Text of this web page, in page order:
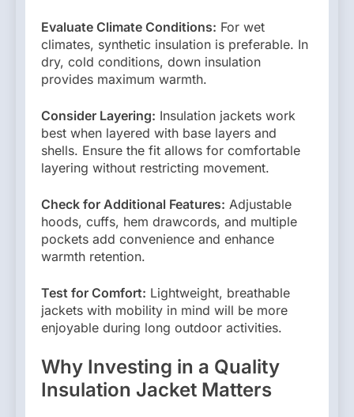
Evaluate Climate Conditions: For wet
climates, synthetic insulation is preferable. In
dry, cold conditions, down insulation
provides maximum warmth.
Consider Layering: Insulation jackets work
best when layered with base layers and
shells. Ensure the fit allows for comfortable
layering without restricting movement.
Check for Additional Features: Adjustable
hoods, cuffs, hem drawcords, and multiple
pockets add convenience and enhance
warmth retention.
Test for Comfort: Lightweight, breathable
jackets with mobility in mind will be more
enjoyable during long outdoor activities.
Why Investing in a Quality
Insulation Jacket Matters